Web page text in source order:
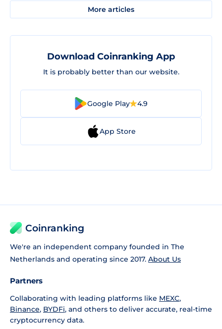
More articles
Download Coinranking App
It is probably better than our website.
Google Play 4.9
App Store
Coinranking
We're an independent company founded in The
Netherlands and operating since 2017. About Us
Partners
Collaborating with leading platforms like MEXC,
Binance, BYDFi, and others to deliver accurate, real-time
cryptocurrency data.